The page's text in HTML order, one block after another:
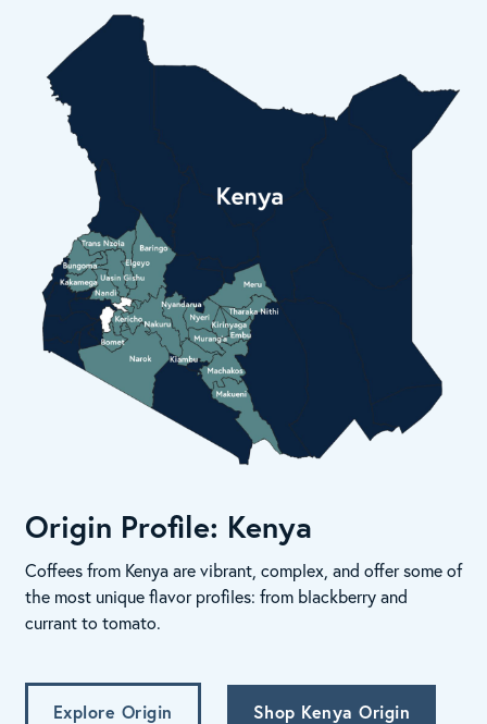
Origin Profile: Kenya
Coffees from Kenya are vibrant, complex, and offer some of
the most unique flavor profiles: from blackberry and
currant to tomato.
Explore Origin Shop Kenya Origin